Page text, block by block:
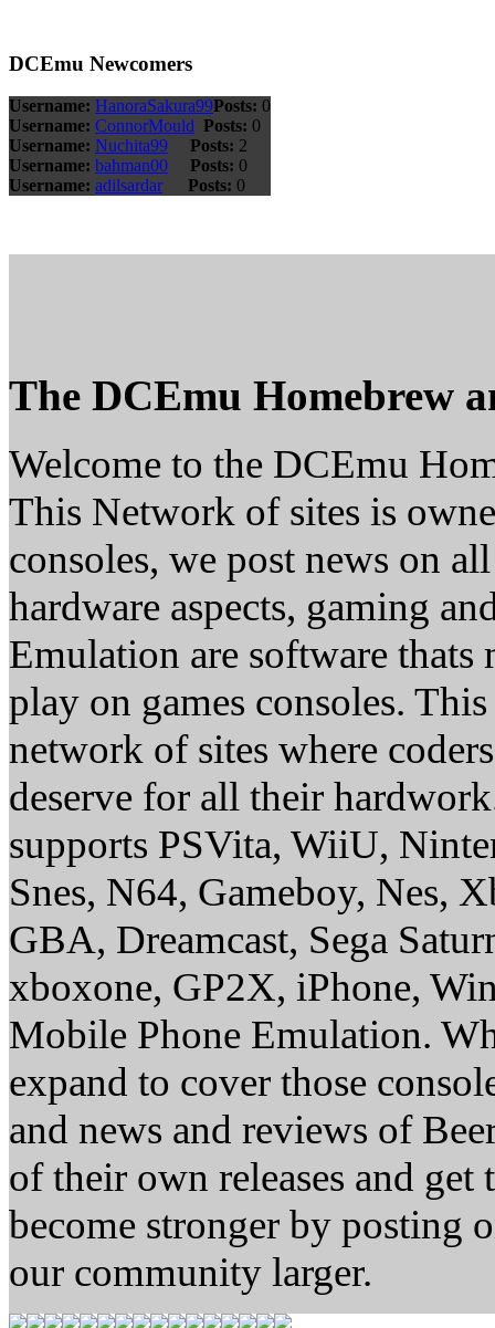
DCEmu Newcomers
Username: HanoraSakura99Posts: 0
Username: ConnorMould Posts: 0
Username: Nuchita99 Posts: 2
Username: bahman00 Posts: 0
Username: adilsardar Posts: 0
The DCEmu Homebrew
Welcome to the DCEmu
This Network of sites is
consoles, we post news on
hardware aspects, gaming
Emulation are software thats
play on games consoles.
network of sites where
deserve for all their
supports PSVita, WiiU,
Snes, N64, Gameboy, Nes,
GBA, Dreamcast, Sega
xboxone, GP2X, iPhone,
Mobile Phone Emulation.
expand to cover those
and news and reviews of
of their own releases and
become stronger by posting
our community larger.